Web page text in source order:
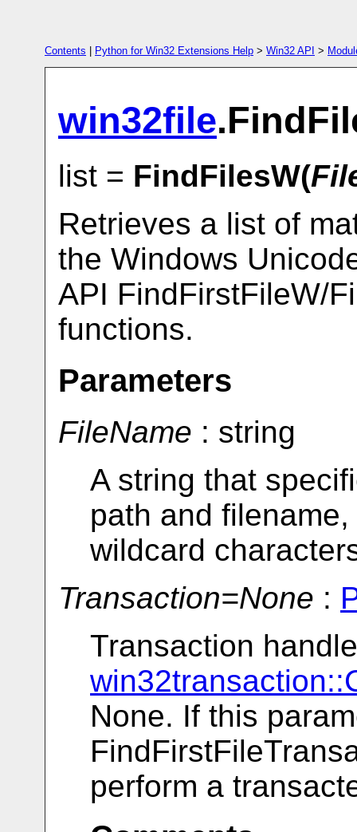
Contents Python for Win32 Extensions Help > Win32 API >
win32file
list = FindFilesW(
Retrieves a list of
the Windows
API FindFirstFileW/
functions.
Parameters
FileName : string
A string that
path and
wildcard
Transaction=None :
Transaction
None. If this
perform a